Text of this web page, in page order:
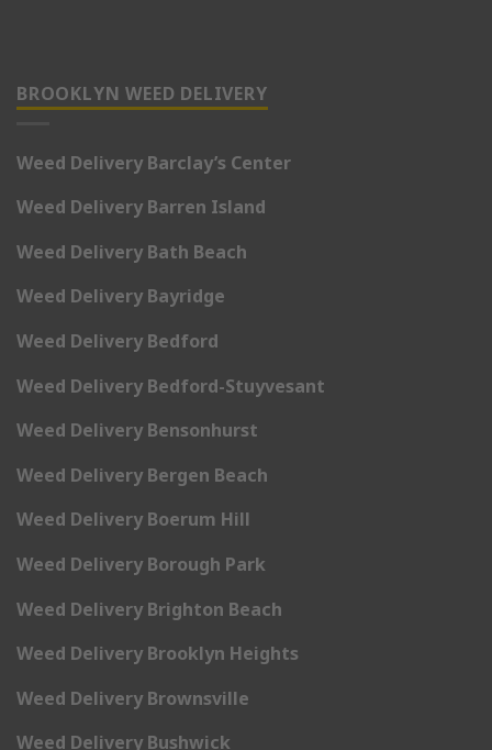
BROOKLYN WEED DELIVERY
Weed Delivery Barclay’s Center
Weed Delivery Barren Island
Weed Delivery Bath Beach
Weed Delivery Bayridge
Weed Delivery Bedford
Weed Delivery Bedford-Stuyvesant
Weed Delivery Bensonhurst
Weed Delivery Bergen Beach
Weed Delivery Boerum Hill
Weed Delivery Borough Park
Weed Delivery Brighton Beach
Weed Delivery Brooklyn Heights
Weed Delivery Brownsville
Weed Delivery Bushwick